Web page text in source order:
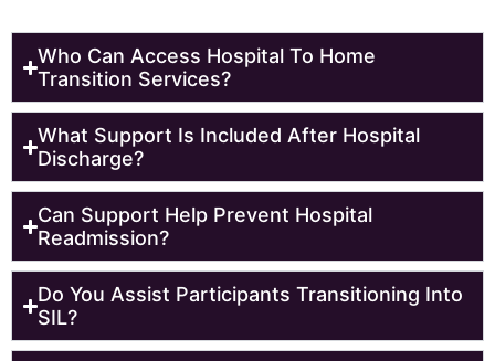
Who Can Access Hospital To Home
Transition Services?
What Support Is Included After Hospital
Discharge?
Can Support Help Prevent Hospital
Readmission?
Do You Assist Participants Transitioning Into
SIL?